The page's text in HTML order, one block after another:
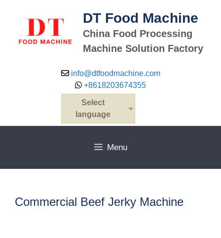
DT Food Machine
China Food Processing
Machine Solution Factory
info@dtfoodmachine.com
+8618203674355
Select
language
Menu
Commercial Beef Jerky Machine